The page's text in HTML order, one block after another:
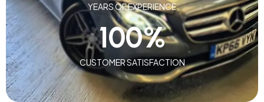
YEARS OF EXPERIENCE
CUSTOMER SATISFACTION
100%